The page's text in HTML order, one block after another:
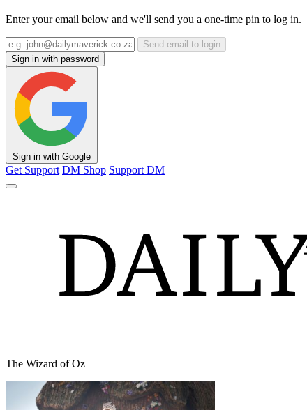
Enter your email below and we'll send you a one-time pin to log in.
Send email to login
Sign in with password
Sign in with Google
Get Support DM Shop Support DM
The Wizard of Oz